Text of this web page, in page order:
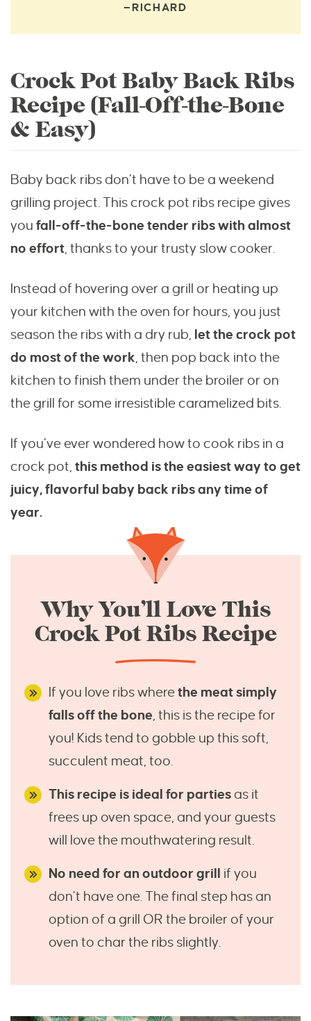
—RICHARD
Crock Pot Baby Back Ribs
Recipe (Fall-Off-the-Bone
& Easy)
Baby back ribs don’t have to be a weekend
grilling project. This crock pot ribs recipe gives
you fall-off-the-bone tender ribs with almost
no effort, thanks to your trusty slow cooker.
Instead of hovering over a grill or heating up
your kitchen with the oven for hours, you just
season the ribs with a dry rub, let the crock pot
do most of the work, then pop back into the
kitchen to finish them under the broiler or on
the grill for some irresistible caramelized bits.
If you’ve ever wondered how to cook ribs in a
crock pot, this method is the easiest way to get
juicy, flavorful baby back ribs any time of
year.
Why You’ll Love This
Crock Pot Ribs Recipe
If you love ribs wherethe meat simply
falls off the bone, this is the recipe for
you! Kids tend to gobble up this soft,
succulent meat, too.
This recipe is ideal for partiesas it
frees up oven space, and your guests
will love the mouthwatering result.
No need for an outdoor grill
if you
don’t have one. The final step has an
option of a grill OR the broiler of your
oven to char the ribs slightly.